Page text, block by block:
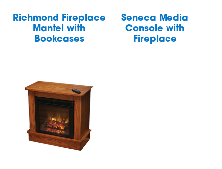
Richmond Fireplace
Mantel with
Bookcases
Seneca Media
Console with
Fireplace